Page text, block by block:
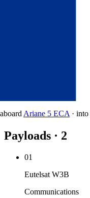
aboardAriane 5 ECA · into
Payloads · 2
01
Eutelsat W3B
Communications